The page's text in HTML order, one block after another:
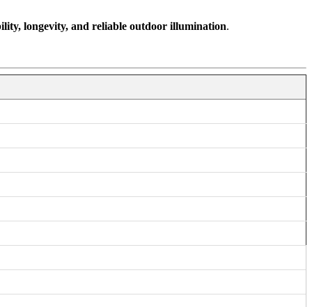
longevity, and reliable outdoor illumination.